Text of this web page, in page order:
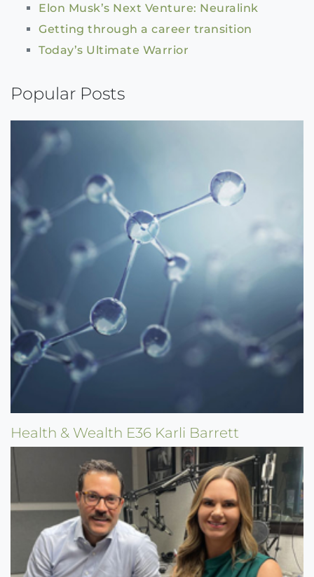
Elon Musk’s Next Venture: Neuralink
Getting through a career transition
Today’s Ultimate Warrior
Popular Posts
Health & Wealth E36 Karli Barrett